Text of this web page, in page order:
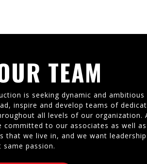
TEAM
is seeking dynamic and ambitious
inspire and develop teams of
all levels of our organization.
committed to our associates as well as
that we live in, and we want leadership
passion.